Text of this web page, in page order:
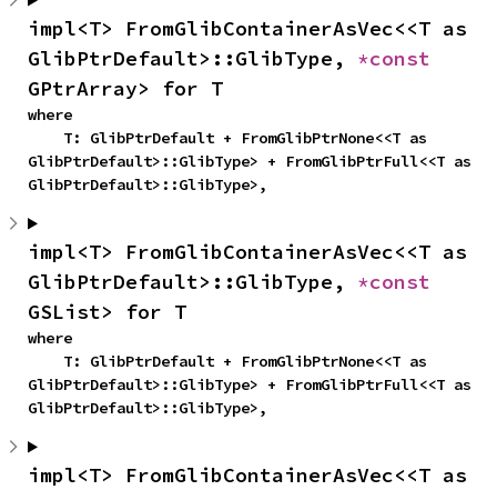
impl<T> FromGlibContainerAsVec<<T as
GlibPtrDefault>::GlibType,
GPtrArray> for T
where
GlibPtrDefault>::GlibType> + FromGlibPtrFull<<T as
GlibPtrDefault>::GlibType>,
impl<T> FromGlibContainerAsVec<<T as
GlibPtrDefault>::GlibType,
GSList> for T
where
GlibPtrDefault>::GlibType> + FromGlibPtrFull<<T as
GlibPtrDefault>::GlibType>,
impl<T> FromGlibContainerAsVec<<T as